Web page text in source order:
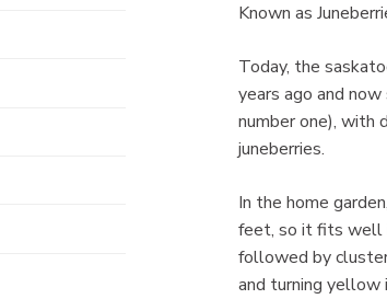
Known as
Today, the
years ago and
number one), with
juneberries.
In the home
feet, so it fits well
followed by
and turning yellow